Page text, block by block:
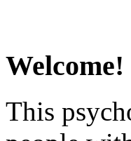
Welcome!
This